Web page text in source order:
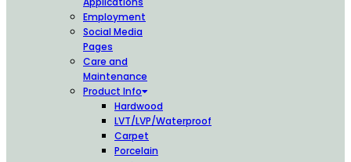
Employment
Social Media
Pages
Care and
Maintenance
Product Info
Hardwood
LVT/LVP/Waterproof
Carpet
Porcelain